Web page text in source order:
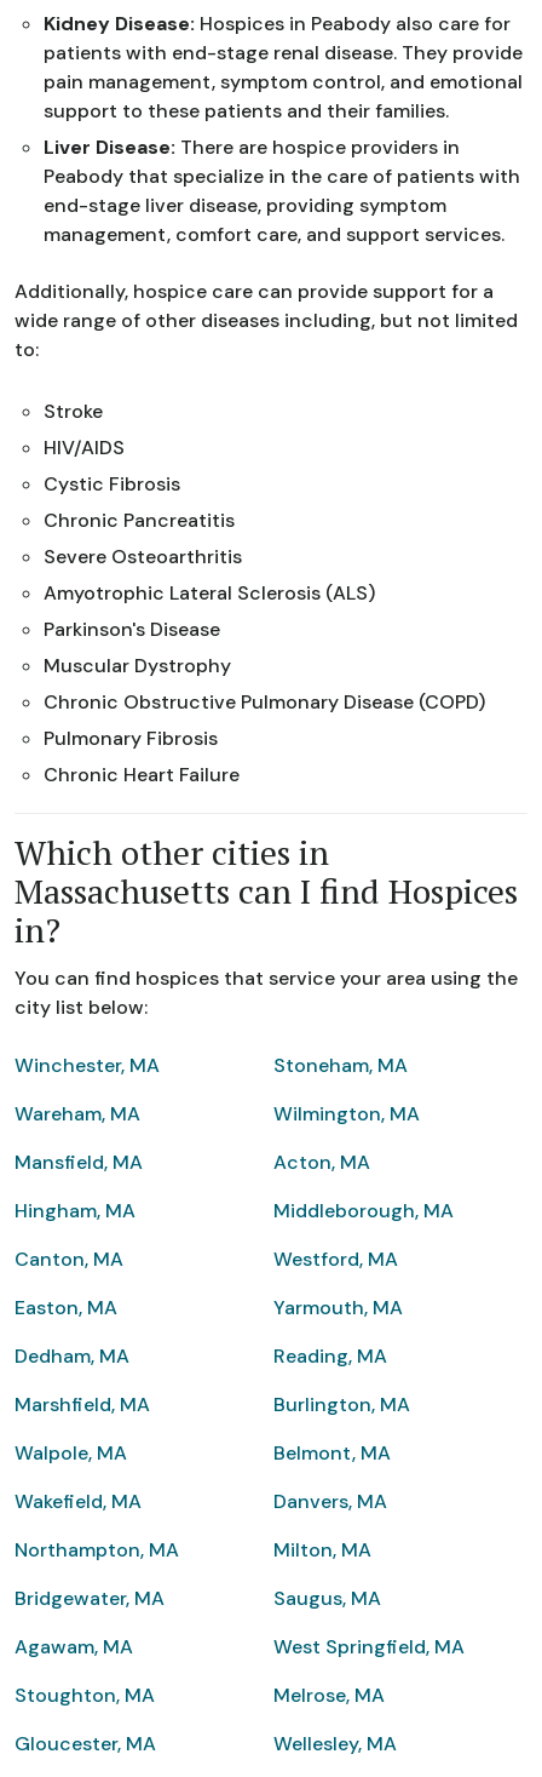
Kidney Disease: Hospices in Peabody also care for
patients with end-stage renal disease. They provide
pain management, symptom control, and emotional
support to these patients and their families.
Liver Disease: There are hospice providers in
Peabody that specialize in the care of patients with
end-stage liver disease, providing symptom
management, comfort care, and support services.
Additionally, hospice care can provide support for a
wide range of other diseases including, but not limited
to:
Stroke
HIV/AIDS
Cystic Fibrosis
Chronic Pancreatitis
Severe Osteoarthritis
Amyotrophic Lateral Sclerosis (ALS)
Parkinson's Disease
Muscular Dystrophy
Chronic Obstructive Pulmonary Disease (COPD)
Pulmonary Fibrosis
Chronic Heart Failure
Which other cities in
Massachusetts can I find Hospices
in?
You can find hospices that service your area using the
city list below:
Winchester, MA
Stoneham, MA
Wareham, MA
Wilmington, MA
Mansfield, MA
Acton, MA
Hingham, MA
Middleborough, MA
Canton, MA
Westford, MA
Easton, MA
Yarmouth, MA
Dedham, MA
Reading, MA
Marshfield, MA
Burlington, MA
Walpole, MA
Belmont, MA
Wakefield, MA
Danvers, MA
Northampton, MA
Milton, MA
Bridgewater, MA
Saugus, MA
Agawam, MA
West Springfield, MA
Stoughton, MA
Melrose, MA
Gloucester, MA
Wellesley, MA